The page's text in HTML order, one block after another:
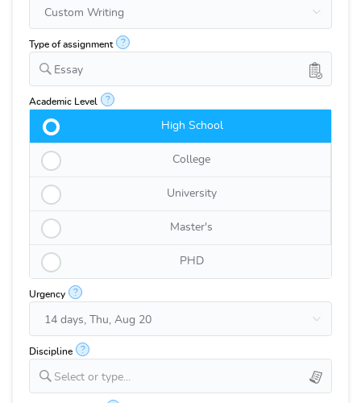
Type of assignment ?
Essay
Academic Level ?
High School
College
University
Master's
PHD
Urgency ?
Discipline ?
Select or type...